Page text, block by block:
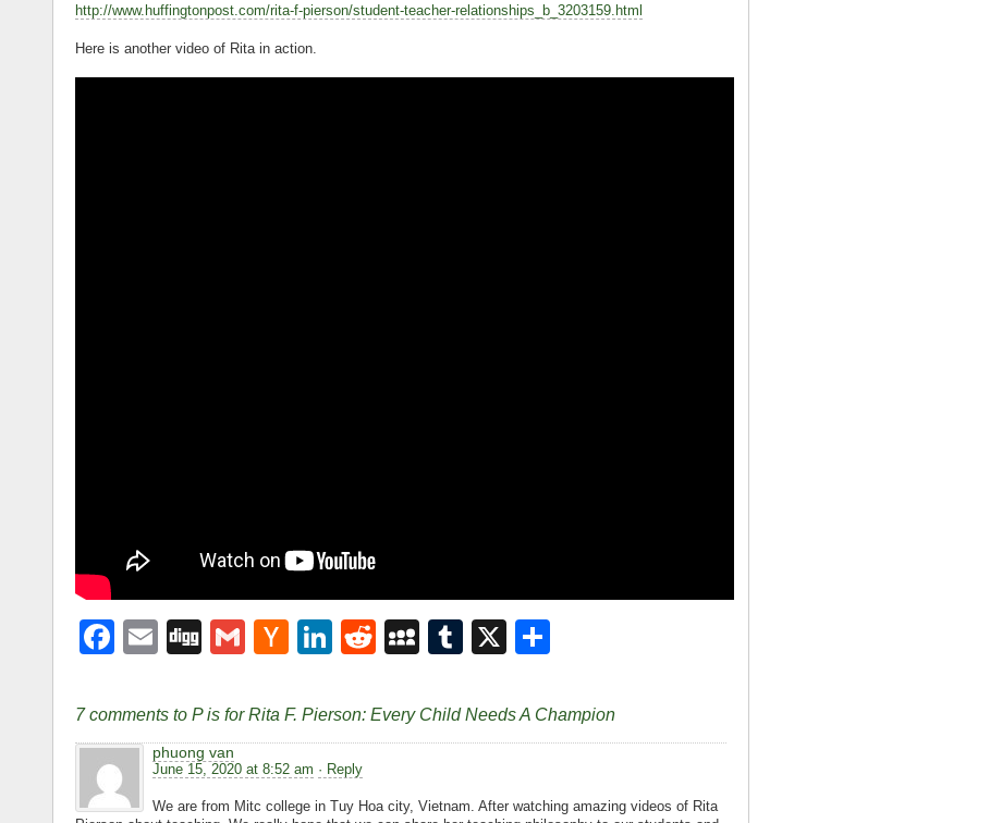
http://www.huffingtonpost.com/rita-f-pierson/student-teacher-relationships_b_3203159.html
Here is another video of Rita in action.
F
c
e
b
o
E
ail
Di
g
G
ail
H
ck
er
N
e
Li
k
e
dI
n
R
d
di
M
S
p
c
T
m
bl
X
ar
e
7 comments to P is for Rita F. Pierson: Every Child Needs A Champion
phuong van
June 15, 2020 at 8:52 am · Reply
We are from Mitc college in Tuy Hoa city, Vietnam. After watching amazing videos of Rita